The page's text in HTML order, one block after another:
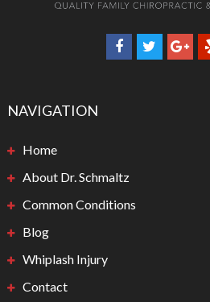
NAVIGATION
Home
About Dr. Schmaltz
Common Conditions
Blog
Whiplash Injury
Contact